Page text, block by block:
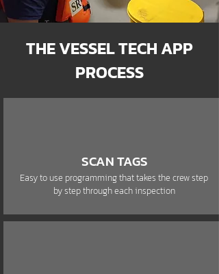
THE VESSEL TECH APP
PROCESS
SCAN TAGS
Easy to use programming that takes the crew step
by step through each inspection